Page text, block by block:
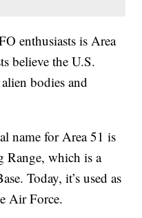
enthusiasts is Area
believe the U.S.
bodies and
name for Area 51 is
Range, which is a
Today, it’s used as
Air Force.